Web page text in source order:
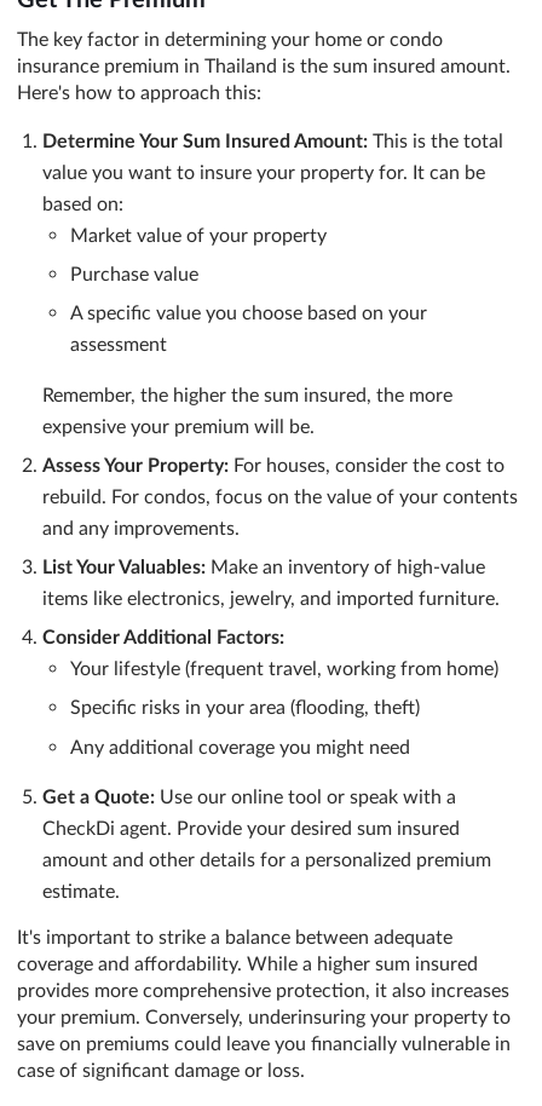
The key factor in determining your home or condo
insurance premium in Thailand is the sum insured amount.
Here's how to approach this:
Determine Your Sum Insured Amount: This is the total
value you want to insure your property for. It can be
based on:
Market value of your property
Purchase value
A specific value you choose based on your
assessment
Remember, the higher the sum insured, the more
expensive your premium will be.
Assess Your Property: For houses, consider the cost to
rebuild. For condos, focus on the value of your contents
and any improvements.
List Your Valuables: Make an inventory of high-value
items like electronics, jewelry, and imported furniture.
Consider Additional Factors:
Your lifestyle (frequent travel, working from home)
Specific risks in your area (flooding, theft)
Any additional coverage you might need
Get a Quote: Use our online tool or speak with a
CheckDi agent. Provide your desired sum insured
amount and other details for a personalized premium
estimate.
It's important to strike a balance between adequate
coverage and affordability. While a higher sum insured
provides more comprehensive protection, it also increases
your premium. Conversely, underinsuring your property to
save on premiums could leave you financially vulnerable in
case of significant damage or loss.